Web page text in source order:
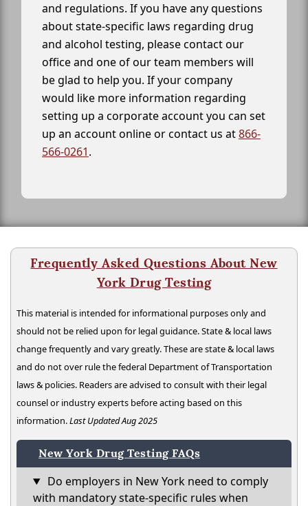
and regulations. If you have any questions
about state-specific laws regarding drug
and alcohol testing, please contact our
office and one of our team members will
be glad to help you. If your company
would like more information regarding
setting up a corporate account you can set
up an account online or contact us at866-
566-0261.
Frequently Asked Questions About New
York Drug Testing
This material is intended for informational purposes only and
should not be relied upon for legal guidance. State & local laws
change frequently and vary greatly. These are state & local laws
and do not over rule the federal Department of Transportation
laws & policies. Readers are advised to consult with their legal
counsel or industry experts before acting based on this
information.Last Updated Aug 2025
New York Drug Testing FAQs
Do employers in New York need to comply
with mandatory state-specific rules when